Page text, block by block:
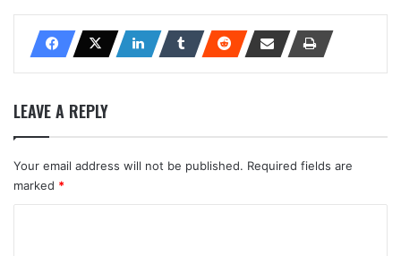
LEAVE A REPLY
Your email address will not be published. Required fields are
marked *